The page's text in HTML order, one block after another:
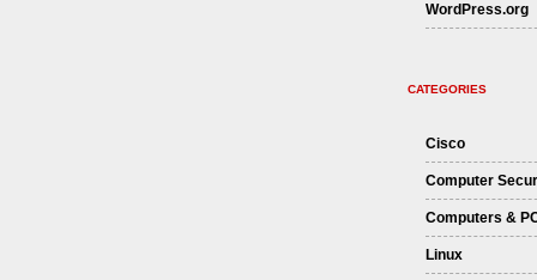
WordPress.org
CATEGORIES
Cisco
Computer
Computers &
Linux